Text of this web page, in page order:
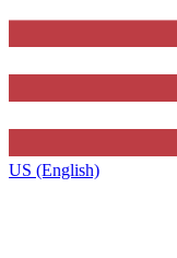
US (English)